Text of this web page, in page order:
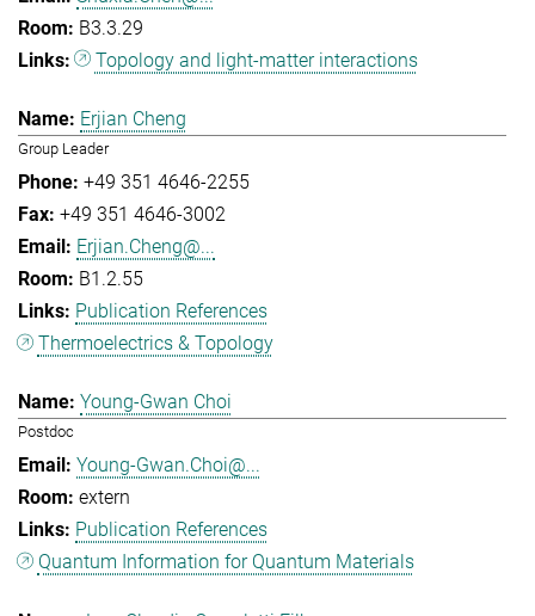
B3.3.29
Topology and light-matter interactions
Erjian Cheng
Group Leader
+49 351 4646-2255
+49 351 4646-3002
Erjian.Cheng@...
B1.2.55
Publication References
Thermoelectrics & Topology
Young-Gwan Choi
Postdoc
Young-Gwan.Choi@...
extern
Publication References
Quantum Information for Quantum Materials